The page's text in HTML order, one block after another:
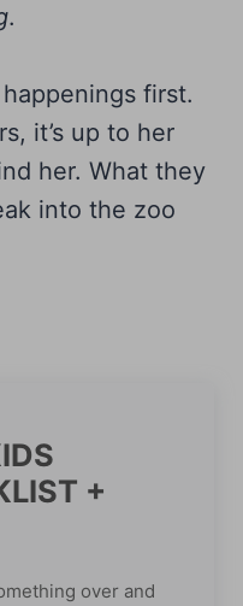
.
first.
it’s up to her
her. What they
into the zoo
+
over and